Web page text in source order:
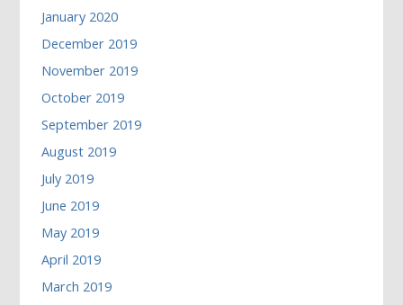
January 2020
December 2019
November 2019
October 2019
September 2019
August 2019
July 2019
June 2019
May 2019
April 2019
March 2019